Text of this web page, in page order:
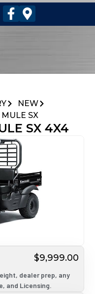
NEW
MULE SX
SX 4X4
$9,999.00
dealer prep, any
and Licensing.